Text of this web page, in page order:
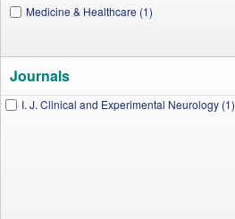
Medicine & Healthcare (1)
Journals
I. J. Clinical and Experimental Neurology (1)